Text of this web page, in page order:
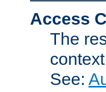
Access
The
See: